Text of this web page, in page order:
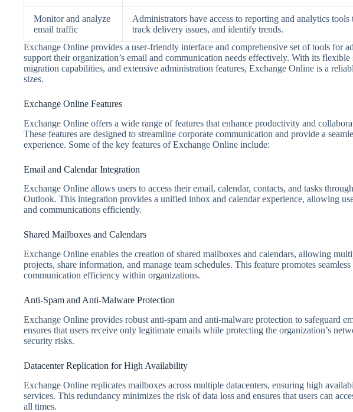
Monitor and analyze
email traffic
Administrators have access to reporting and analytics
track delivery issues, and identify trends.
Exchange Online provides a user-friendly interface and comprehensive set of tools for
support their organization’s email and communication needs effectively. With its flexible
migration capabilities, and extensive administration features, Exchange Online is a
sizes.
Exchange Online Features
Exchange Online offers a wide range of features that enhance productivity and
These features are designed to streamline corporate communication and provide a
experience. Some of the key features of Exchange Online include:
Email and Calendar Integration
Exchange Online allows users to access their email, calendar, contacts, and tasks
Outlook. This integration provides a unified inbox and calendar experience, allowing
and communications efficiently.
Shared Mailboxes and Calendars
Exchange Online enables the creation of shared mailboxes and calendars, allowing
projects, share information, and manage team schedules. This feature promotes
communication efficiency within organizations.
Anti-Spam and Anti-Malware Protection
Exchange Online provides robust anti-spam and anti-malware protection to safeguard
ensures that users receive only legitimate emails while protecting the organization’s
security risks.
Datacenter Replication for High Availability
Exchange Online replicates mailboxes across multiple datacenters, ensuring high
services. This redundancy minimizes the risk of data loss and ensures that users can
all times.